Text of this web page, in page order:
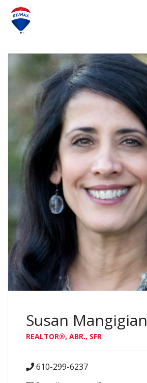
Susan Mangigian
REALTOR®, ABR., SFR
610-299-6237